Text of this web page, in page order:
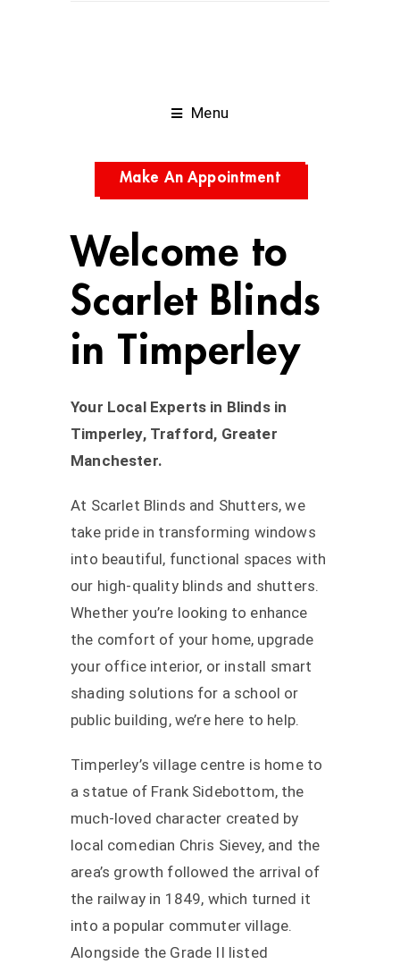
Menu
Make An Appointment
Welcome to
Scarlet Blinds
in Timperley
Your Local Experts in Blinds in
Timperley, Trafford, Greater
Manchester.
At Scarlet Blinds and Shutters, we
take pride in transforming windows
into beautiful, functional spaces with
our high-quality blinds and shutters.
Whether you’re looking to enhance
the comfort of your home, upgrade
your office interior, or install smart
shading solutions for a school or
public building, we’re here to help.
Timperley’s village centre is home to
a statue of Frank Sidebottom, the
much-loved character created by
local comedian Chris Sievey, and the
area’s growth followed the arrival of
the railway in 1849, which turned it
into a popular commuter village.
Alongside the Grade II listed